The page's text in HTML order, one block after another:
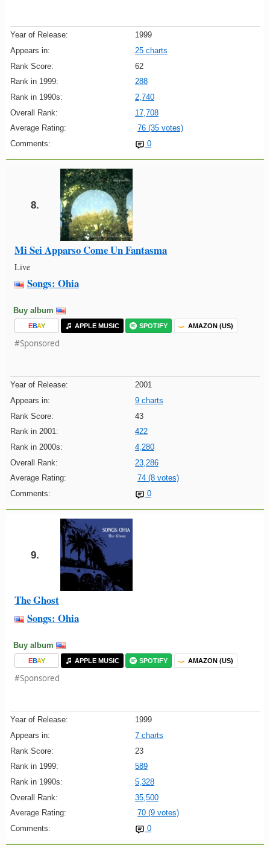
Year of Release:
1999
Appears in:
25 charts
Rank Score:
62
Rank in 1999:
288
Rank in 1990s:
2,740
Overall Rank:
17,708
Average Rating:
76 (35 votes)
Comments:
0
8.
Mi Sei Apparso Come Un Fantasma
Live
Songs: Ohia
Buy album
EBAY APPLE MUSIC SPOTIFY AMAZON (US)
#Sponsored
Year of Release:
2001
Appears in:
9 charts
Rank Score:
43
Rank in 2001:
422
Rank in 2000s:
4,280
Overall Rank:
23,286
Average Rating:
74 (8 votes)
Comments:
0
9.
The Ghost
Songs: Ohia
Buy album
EBAY APPLE MUSIC SPOTIFY AMAZON (US)
#Sponsored
Year of Release:
1999
Appears in:
7 charts
Rank Score:
23
Rank in 1999:
589
Rank in 1990s:
5,328
Overall Rank:
35,500
Average Rating:
70 (9 votes)
Comments:
0